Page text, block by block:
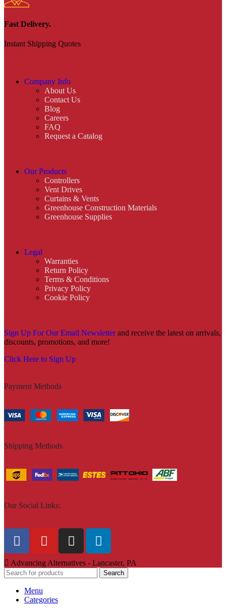
Fast Delivery.
Instant Shipping Quotes
Company Info
About Us
Contact Us
Blog
Careers
FAQ
Request a Catalog
Our Products
Controllers
Vent Drives
Curtains & Vents
Greenhouse Construction Materials
Greenhouse Supplies
Legal
Warranties
Return Policy
Terms & Conditions
Privacy Policy
Cookie Policy
Sign Up For Our Email Newsletterand receive the latest on arrivals,
discounts, promotions, and more!
Click Here to Sign Up
Payment Methods
Shipping Methods
Our Social Links:
Advancing Alternatives - Lancaster, PA
Search
Menu
Categories